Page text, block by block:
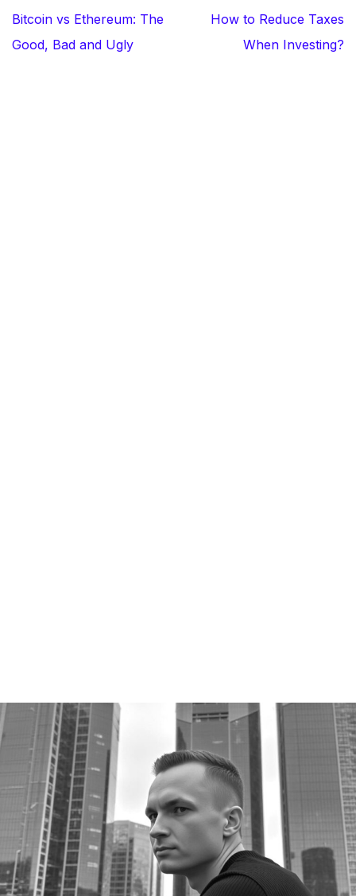
Bitcoin vs Ethereum: The
Good, Bad and Ugly
How to Reduce Taxes
When Investing?